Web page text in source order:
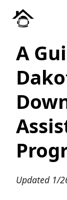
A
Updated 1/